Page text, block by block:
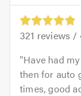
321 reviews /
Have had
then for auto
times, good